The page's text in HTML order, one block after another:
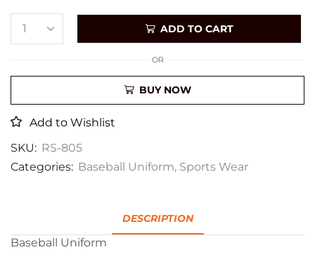
ADD TO CART
OR
BUY NOW
Add to Wishlist
SKU: RS-805
Categories: Baseball Uniform, Sports Wear
DESCRIPTION
Baseball Uniform